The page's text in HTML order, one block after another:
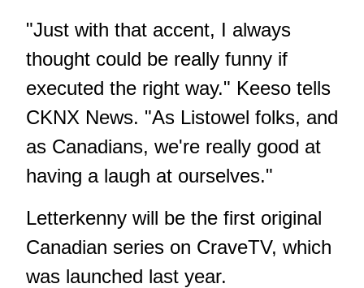
"Just with that accent, I always
thought could be really funny if
executed the right way." Keeso tells
CKNX News. "As Listowel folks, and
as Canadians, we're really good at
having a laugh at ourselves."
Letterkenny will be the first original
Canadian series on CraveTV, which
was launched last year.